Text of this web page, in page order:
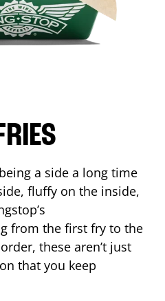
a side a long time
fluffy on the inside,
from the first fry to the
these aren’t just
that you keep